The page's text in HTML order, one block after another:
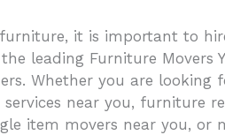
furniture, it is important to
leading Furniture Movers
Whether you are looking
near you, furniture
item movers near you, or